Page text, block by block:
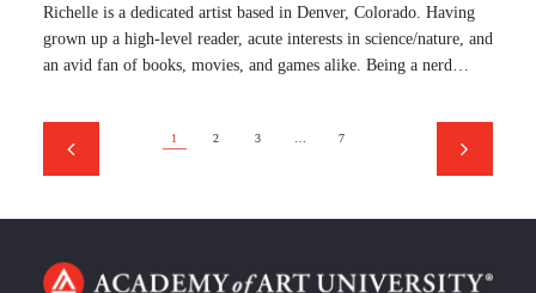
Richelle is a dedicated artist based in Denver, Colorado. Having
grown up a high-level reader, acute interests in science/nature, and
an avid fan of books, movies, and games alike. Being a nerd…
1 2 3 … 7